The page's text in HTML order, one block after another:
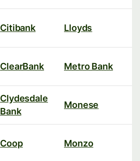
Citibank Lloyds
ClearBank Metro Bank
Clydesdale
Bank
Monese
Coop Monzo